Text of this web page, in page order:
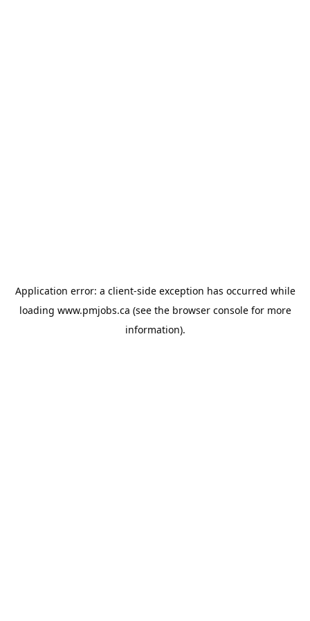
Application error: a client-side exception has occurred while
loading www.pmjobs.ca (see the browser consolefor more
information).